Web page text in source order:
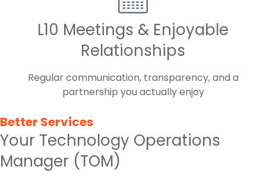
L10 Meetings & Enjoyable
Relationships
Regular communication, transparency, and a
partnership you actually enjoy
Better Services
Your Technology Operations
Manager (TOM)